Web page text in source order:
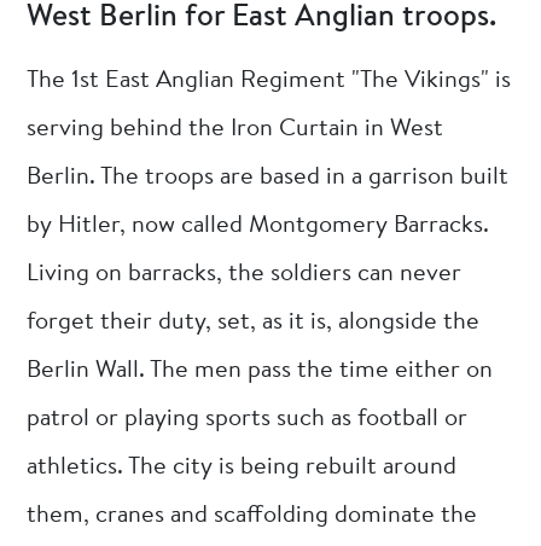
West Berlin for East Anglian troops.
The 1st East Anglian Regiment "The Vikings" is
serving behind the Iron Curtain in West
Berlin. The troops are based in a garrison built
by Hitler, now called Montgomery Barracks.
Living on barracks, the soldiers can never
forget their duty, set, as it is, alongside the
Berlin Wall. The men pass the time either on
patrol or playing sports such as football or
athletics. The city is being rebuilt around
them, cranes and scaffolding dominate the